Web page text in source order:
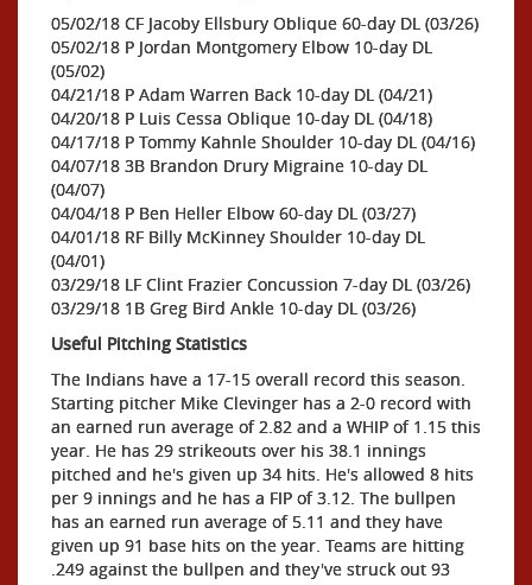
05/02/18 CF Jacoby Ellsbury Oblique 60-day DL (03/26)
05/02/18 P Jordan Montgomery Elbow 10-day DL
(05/02)
04/21/18 P Adam Warren Back 10-day DL (04/21)
04/20/18 P Luis Cessa Oblique 10-day DL (04/18)
04/17/18 P Tommy Kahnle Shoulder 10-day DL (04/16)
04/07/18 3B Brandon Drury Migraine 10-day DL
(04/07)
04/04/18 P Ben Heller Elbow 60-day DL (03/27)
04/01/18 RF Billy McKinney Shoulder 10-day DL
(04/01)
03/29/18 LF Clint Frazier Concussion 7-day DL (03/26)
03/29/18 1B Greg Bird Ankle 10-day DL (03/26)
Useful Pitching Statistics
The Indians have a 17-15 overall record this season.
Starting pitcher Mike Clevinger has a 2-0 record with
an earned run average of 2.82 and a WHIP of 1.15 this
year. He has 29 strikeouts over his 38.1 innings
pitched and he's given up 34 hits. He's allowed 8 hits
per 9 innings and he has a FIP of 3.12. The bullpen
has an earned run average of 5.11 and they have
given up 91 base hits on the year. Teams are hitting
.249 against the bullpen and they've struck out 93